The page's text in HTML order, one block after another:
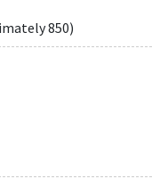
850)